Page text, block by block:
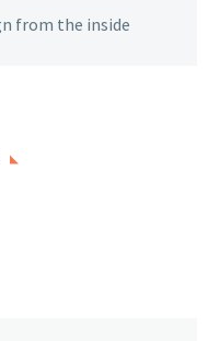
from the inside